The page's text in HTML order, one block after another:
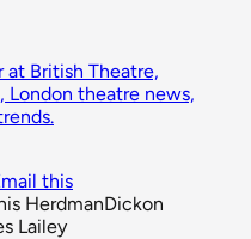
British Theatre,
London theatre news,
this
HerdmanDickon
Lailey